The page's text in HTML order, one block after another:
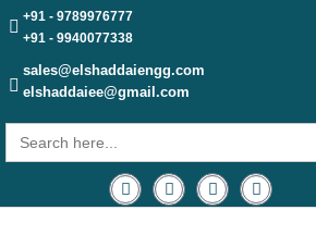
+91 - 9789976777
+91 - 9940077338
sales@elshaddaiengg.com
elshaddaiee@gmail.com
Search
for: